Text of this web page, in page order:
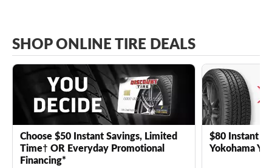
SHOP ONLINE TIRE DEALS
Choose $50 Instant Savings, Limited
Time† OR Everyday Promotional
Financing*
$80 Instant
Yokohama